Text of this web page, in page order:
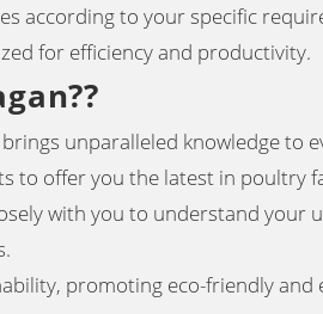
according to your specific
for efficiency and productivity.
?
unparalleled knowledge to
to offer you the latest in poultry
with you to understand your
.
promoting eco-friendly